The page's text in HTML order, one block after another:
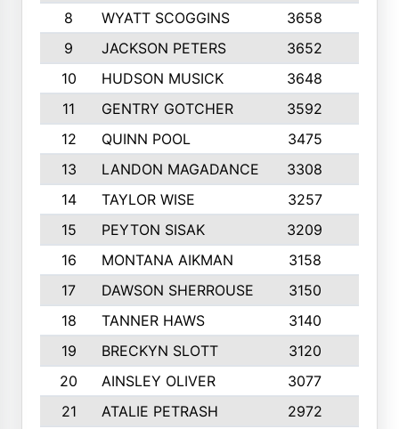
8
WYATT SCOGGINS 3658
9
JACKSON PETERS 3652
10
HUDSON MUSICK 3648
11
GENTRY GOTCHER 3592
12
QUINN POOL 3475
13
LANDON MAGADANCE 3308
14
TAYLOR WISE 3257
15
PEYTON SISAK 3209
16
MONTANA AIKMAN 3158
17
DAWSON SHERROUSE 3150
18
TANNER HAWS 3140
19
BRECKYN SLOTT 3120
20
AINSLEY OLIVER 3077
21
ATALIE PETRASH 2972